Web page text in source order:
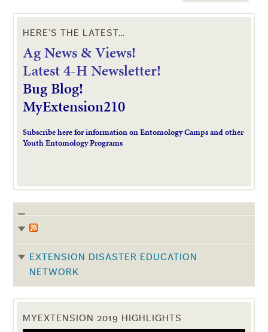
HERE’S THE LATEST…
Ag News & Views!
Latest 4-H Newsletter!
Bug Blog!
MyExtension210
Subscribe here for information on Entomology Camps and other
Youth Entomology Programs
EXTENSION DISASTER EDUCATION
NETWORK
MYEXTENSION 2019 HIGHLIGHTS